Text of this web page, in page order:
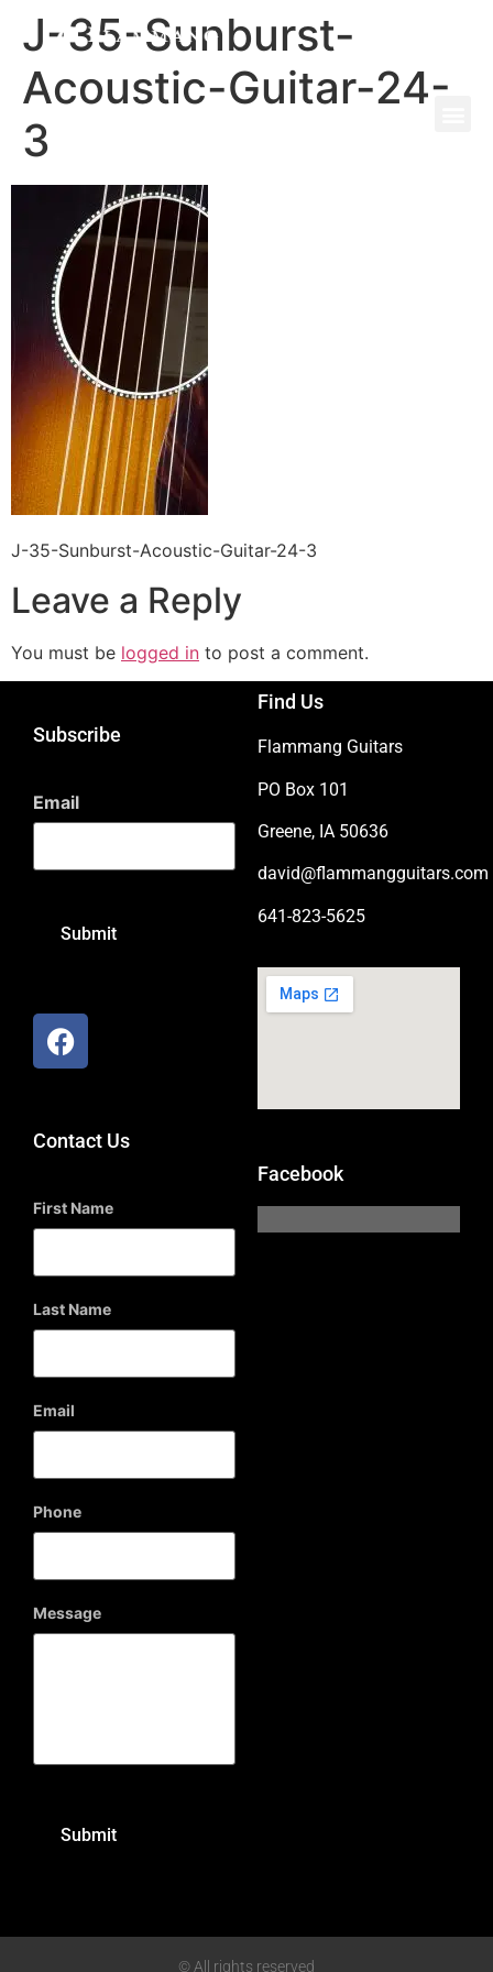
J-35-Sunburst-
Acoustic-Guitar-24-
3
J-35-Sunburst-Acoustic-Guitar-24-3
Leave a Reply
You must be logged in to post a comment.
Subscribe
Email
Find Us
Flammang Guitars
PO Box 101
Greene, IA 50636
david@flammangguitars.com
641-823-5625
Contact Us
First Name
Last Name
Email
Phone
Message
Facebook
© All rights reserved